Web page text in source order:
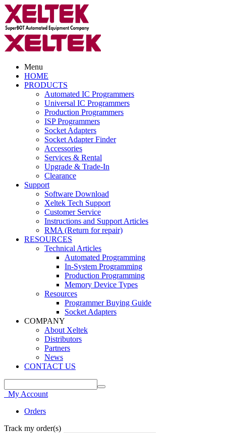
Menu
HOME
PRODUCTS
Automated IC Programmers
Universal IC Programmers
Production Programmers
ISP Programmers
Socket Adapters
Socket Adapter Finder
Accessories
Services & Rental
Upgrade & Trade-In
Clearance
Support
Software Download
Xeltek Tech Support
Customer Service
Instructions and Support Articles
RMA (Return for repair)
RESOURCES
Technical Articles
Automated Programming
In-System Programming
Production Programming
Memory Device Types
Resources
Programmer Buying Guide
Socket Adapters
COMPANY
About Xeltek
Distributors
Partners
News
CONTACT US
My Account
Orders
Track my order(s)